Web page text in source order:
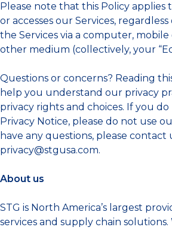
Please note that this Policy applies
or accesses our Services,
the Services via a computer,
other medium (collectively, your
Questions or concerns? Reading
help you understand our privacy
privacy rights and choices. If you
Privacy Notice, please do not use
have any questions, please contact
privacy@stgusa.com.
About us
STG is North America’s largest
services and supply chain